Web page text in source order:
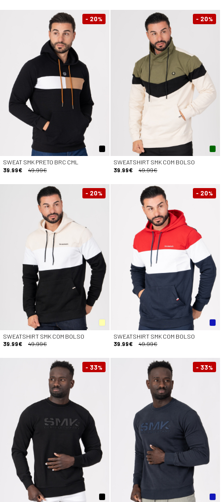
- 20%
SWEAT SMK PRETO BRC CML
39.99€
49.99€
- 20%
SWEATSHIRT SMK COM BOLSO
39.99€
49.99€
- 20%
SWEATSHIRT SMK COM BOLSO
39.99€
49.99€
- 20%
SWEATSHIRT SMK COM BOLSO
39.99€
49.99€
- 33% - 33%